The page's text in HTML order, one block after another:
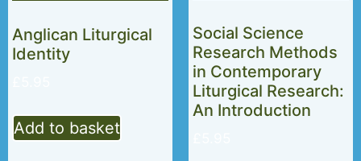
Anglican Liturgical
Identity
Add to basket
Social Science
Research Methods
in Contemporary
Liturgical Research:
An Introduction